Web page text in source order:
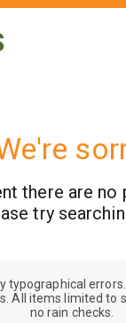
there are no
try
typographical
All items limited to
no rain checks.